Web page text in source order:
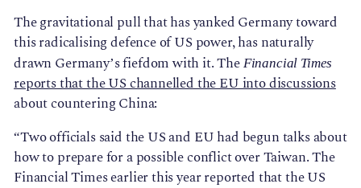
The gravitational pull that has yanked Germany toward
this radicalising defence of US power, has naturally
drawn Germany’s fiefdom with it. The Financial Times
reports that the US channelled the EU into discussions
about countering China:
“Two officials said the US and EU had begun talks about
how to prepare for a possible conflict over Taiwan. The
Financial Times earlier this year reported that the US